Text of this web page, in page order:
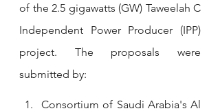
of the 2.5 gigawatts (GW) Taweelah C
Independent Power Producer (IPP)
project. The proposals were
submitted by:
Consortium of Saudi Arabia's Al